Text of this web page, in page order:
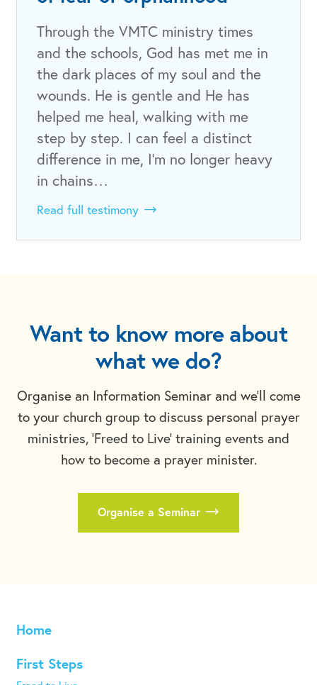
Through the VMTC ministry times
and the schools, God has met me in
the dark places of my soul and the
wounds. He is gentle and He has
helped me heal, walking with me
step by step. I can feel a distinct
difference in me, I'm no longer heavy
in chains…
Read full testimony
Want to know more about
what we do?
Organise an Information Seminar and we'll come
to your church group to discuss personal prayer
ministries, 'Freed to Live' training events and
how to become a prayer minister.
Organise a Seminar
Home
First Steps